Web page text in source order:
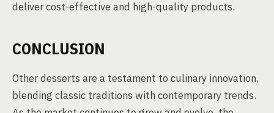
deliver cost-effective and high-quality products.
CONCLUSION
Other desserts are a testament to culinary innovation,
blending classic traditions with contemporary trends.